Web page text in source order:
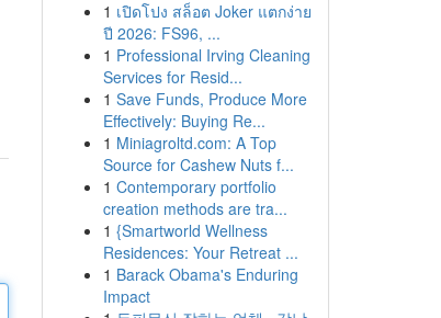
1 เปิดโปง สล็อต Joker แตกง่าย
ปี 2026: FS96, ...
1 Professional Irving Cleaning
Services for Resid...
1 Save Funds, Produce More
Effectively: Buying Re...
1 Miniagroltd.com: A Top
Source for Cashew Nuts f...
1 Contemporary portfolio
creation methods are tra...
1 {Smartworld Wellness
Residences: Your Retreat ...
1 Barack Obama's Enduring
Impact